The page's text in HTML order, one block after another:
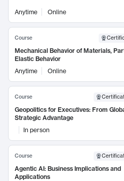
Anytime Online
Course
Mechanical Behavior of Materials,
Elastic Behavior
Anytime
Online
Course
Geopolitics for Executives: From
Strategic Advantage
In person
Course
Agentic AI: Business Implications and
Applications